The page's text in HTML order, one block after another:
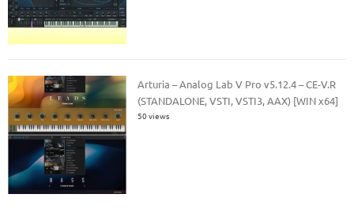
Arturia – Analog Lab V Pro v5.12.4 – CE-V.R
(STANDALONE, VSTI, VSTI3, AAX) [WIN x64]
50 views